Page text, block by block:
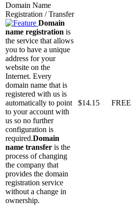
Domain Name
Registration / Transfer
Domain
name registration is
the service that allows
you to have a unique
address for your
website on the
Internet. Every
domain name that is
registered with us is
automatically to point
to your account with
us so no further
configuration is
required.Domain
name transfer is the
process of changing
the company that
provides the domain
registration service
without a change in
ownership.
$14.15 FREE